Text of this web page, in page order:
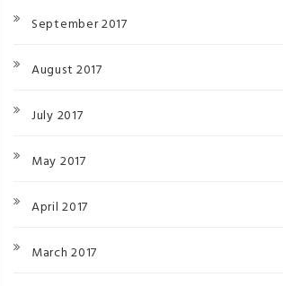
September 2017
August 2017
July 2017
May 2017
April 2017
March 2017